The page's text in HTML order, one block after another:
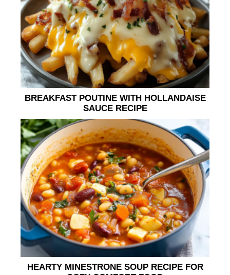
BREAKFAST POUTINE WITH HOLLANDAISE
SAUCE RECIPE
HEARTY MINESTRONE SOUP RECIPE FOR